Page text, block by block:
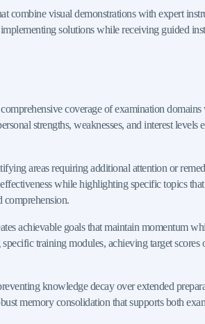
combine visual demonstrations with expert
solutions while receiving guided
coverage of examination
strengths, weaknesses, and interest
areas requiring additional attention or
while highlighting specific topics
comprehension.
achievable goals that maintain momentum
training modules, achieving target
knowledge decay over extended
memory consolidation that supports both